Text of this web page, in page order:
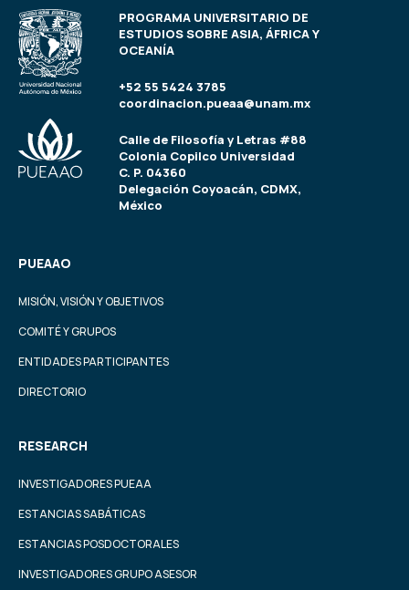
PROGRAMA UNIVERSITARIO DE
ESTUDIOS SOBRE ASIA, ÁFRICA Y
OCEANÍA
+52 55 5424 3785
coordinacion.pueaa@unam.mx
Calle de Filosofía y Letras #88
Colonia Copilco Universidad
C. P. 04360
Delegación Coyoacán, CDMX,
México
PUEAAO
MISIÓN, VISIÓN Y OBJETIVOS
COMITÉ Y GRUPOS
ENTIDADES PARTICIPANTES
DIRECTORIO
RESEARCH
INVESTIGADORES PUEAA
ESTANCIAS SABÁTICAS
ESTANCIAS POSDOCTORALES
INVESTIGADORES GRUPO ASESOR